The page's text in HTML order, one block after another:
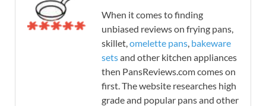
When it comes to finding
unbiased reviews on frying pans,
skillet,omelette pans, bakeware
setsand other kitchen appliances
then PansReviews.com comes on
first. The website researches high
grade and popular pans and other